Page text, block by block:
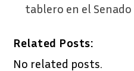
tablero en el Senado
Related Posts:
No related posts.